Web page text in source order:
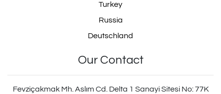
Turkey
Russia
Deutschland
Our Contact
Fevziçakmak Mh. Aslım Cd. Delta 1 Sanayi Sitesi No: 77K